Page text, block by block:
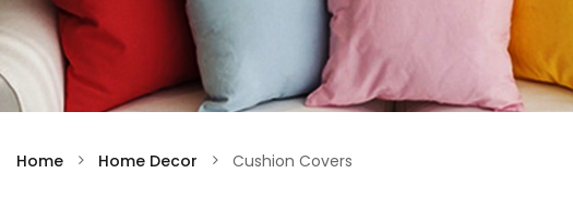
Home Home Decor Cushion Covers